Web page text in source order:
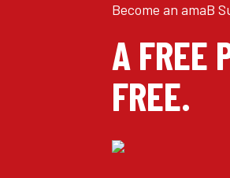
Become an amaB
A FREE
FREE.